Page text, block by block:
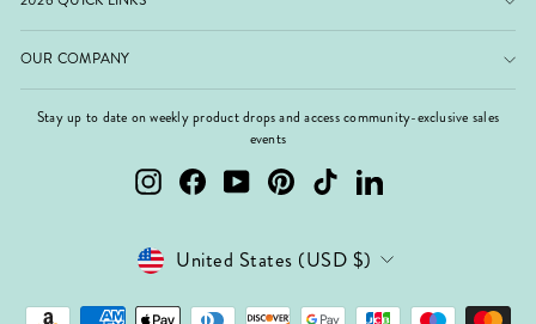
OUR COMPANY
Stay up to date on weekly product drops and access community-exclusive sales
events
InstagramFacebookYouTubePinterest TikTok LinkedIn
Currency
United States (USD $)